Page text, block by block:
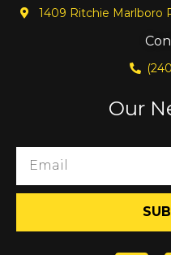
1409 Ritchie Marlboro
Our